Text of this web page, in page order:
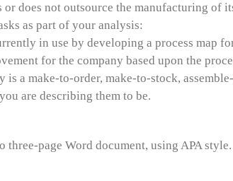
or does not outsource the manufacturing
as part of your analysis:
in use by developing a process map
for the company based upon the
is a make-to-order, make-to-stock,
are describing them to be.
three-page Word document, using APA style.